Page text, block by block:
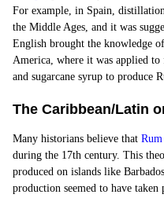
For example, in Spain,
the Middle Ages, and it was
English brought the knowledge
America, where it was applied to
and sugarcane syrup to produce
The Caribbean/Latin
Many historians believe that
during the 17th century. This
produced on islands like
production seemed to have taken